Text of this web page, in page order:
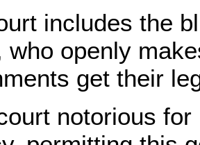
includes the
who openly
get their
notorious